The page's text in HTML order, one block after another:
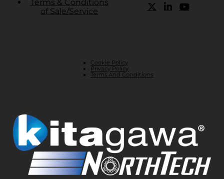
Terms & Conditions
of Sale/Service
Cookie Policy
Privacy Policy
Terms And Conditions